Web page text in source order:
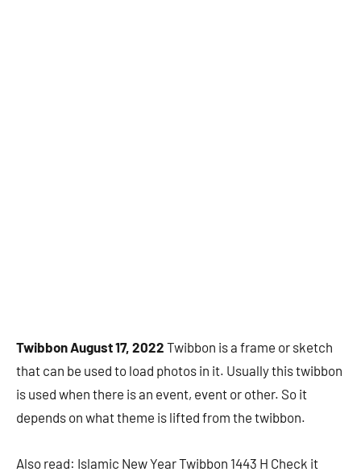
Twibbon August 17, 2022 Twibbon is a frame or sketch
that can be used to load photos in it. Usually this twibbon
is used when there is an event, event or other. So it
depends on what theme is lifted from the twibbon.
Also read: Islamic New Year Twibbon 1443 H Check it